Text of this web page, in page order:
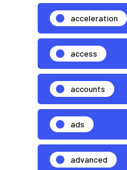
acceleration
access
accounts
ads
advanced